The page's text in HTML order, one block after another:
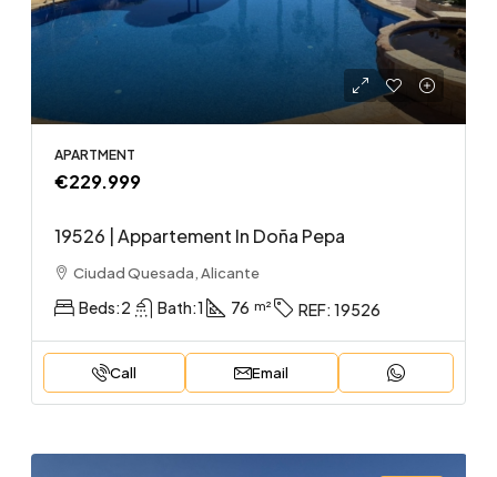
APARTMENT
€229.999
19526 | Appartement In Doña Pepa
Ciudad Quesada, Alicante
Beds:2 Bath:1 76 REF: 19526
Call Email